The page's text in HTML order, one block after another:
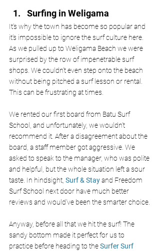
Surfing in Weligama
It’s why the town has become so popular and
it’s impossible to ignore the surf culture here.
As we pulled up to Weligama Beach we were
surprised by the row of impenetrable surf
shops. We couldn’t even step onto the beach
without being pitched a surf lesson or rental.
This can be frustrating at times.
We rented our first board from Batu Surf
School, and unfortunately, we wouldn’t
recommend it. After a disagreement about the
board, a staff member got aggressive. We
asked to speak to the manager, who was polite
and helpful, but the whole situation left a sour
taste. In hindsight, Surf & Stay and Freedom
Surf School next door have much better
reviews and would’ve been the smarter choice.
Anyway, before all that we hit the surf! The
sandy bottom made it perfect for us to
practice before heading to theSurfer Surf